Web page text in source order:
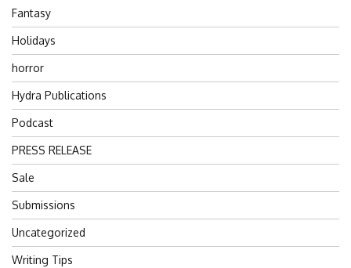
Fantasy
Holidays
horror
Hydra Publications
Podcast
PRESS RELEASE
Sale
Submissions
Uncategorized
Writing Tips